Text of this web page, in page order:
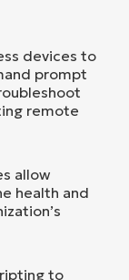
devices to
prompt
remote
allow
health and
to